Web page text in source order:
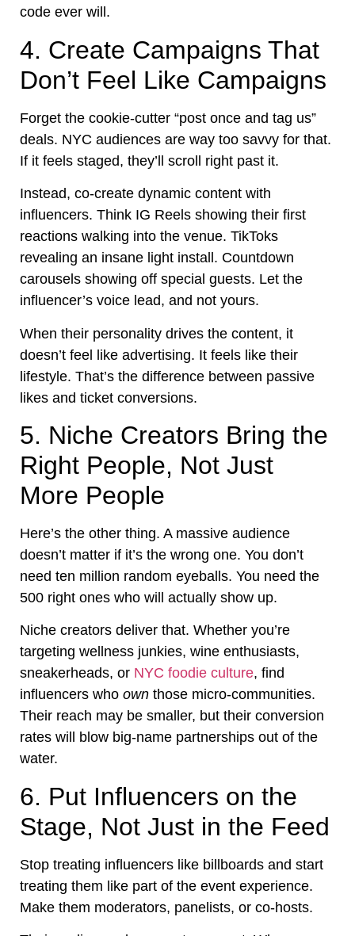
code ever will.
4. Create Campaigns That
Don’t Feel Like Campaigns
Forget the cookie-cutter “post once and tag us”
deals. NYC audiences are way too savvy for that.
If it feels staged, they’ll scroll right past it.
Instead, co-create dynamic content with
influencers. Think IG Reels showing their first
reactions walking into the venue. TikToks
revealing an insane light install. Countdown
carousels showing off special guests. Let the
influencer’s voice lead, and not yours.
When their personality drives the content, it
doesn’t feel like advertising. It feels like their
lifestyle. That’s the difference between passive
likes and ticket conversions.
5. Niche Creators Bring the
Right People, Not Just
More People
Here’s the other thing. A massive audience
doesn’t matter if it’s the wrong one. You don’t
need ten million random eyeballs. You need the
500 right ones who will actually show up.
Niche creators deliver that. Whether you’re
targeting wellness junkies, wine enthusiasts,
sneakerheads, or NYC foodie culture, find
influencers who own those micro-communities.
Their reach may be smaller, but their conversion
rates will blow big-name partnerships out of the
water.
6. Put Influencers on the
Stage, Not Just in the Feed
Stop treating influencers like billboards and start
treating them like part of the event experience.
Make them moderators, panelists, or co-hosts.